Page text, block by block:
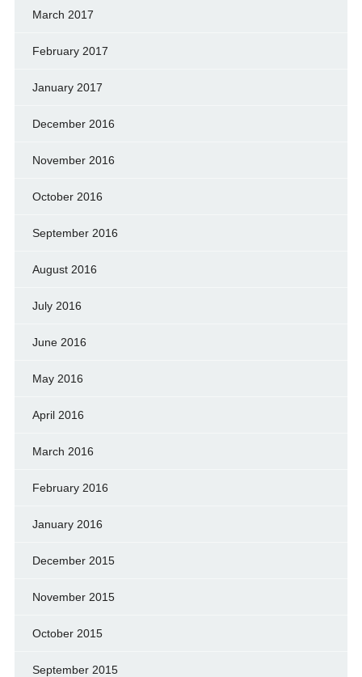
March 2017
February 2017
January 2017
December 2016
November 2016
October 2016
September 2016
August 2016
July 2016
June 2016
May 2016
April 2016
March 2016
February 2016
January 2016
December 2015
November 2015
October 2015
September 2015